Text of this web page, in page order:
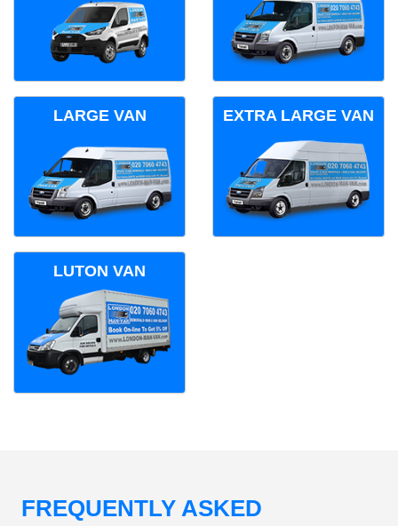
LARGE VAN EXTRA LARGE VAN
LUTON VAN
FREQUENTLY ASKED